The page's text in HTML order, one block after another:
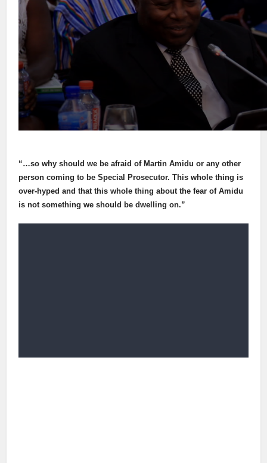
“…so why should we be afraid of Martin Amidu or any other
person coming to be Special Prosecutor. This whole thing is
over-hyped and that this whole thing about the fear of Amidu
is not something we should be dwelling on.”